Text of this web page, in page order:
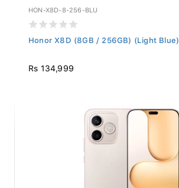
HON-X8D-8-256-BLU
Honor X8D (8GB / 256GB) (Light Blue)
Rs 134,999